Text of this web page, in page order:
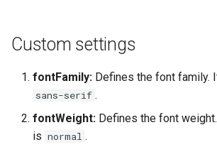
User authentication
Home page
Chart suggestions
Multigroup Trend
Multiple Charts
Network Cluster
Custom settings
fontFamily: Defines the font family.
sans-serif .
fontWeight: Defines the font
is normal .